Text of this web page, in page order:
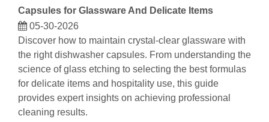
Capsules for Glassware And Delicate Items
05-30-2026
Discover how to maintain crystal-clear glassware with
the right dishwasher capsules. From understanding the
science of glass etching to selecting the best formulas
for delicate items and hospitality use, this guide
provides expert insights on achieving professional
cleaning results.